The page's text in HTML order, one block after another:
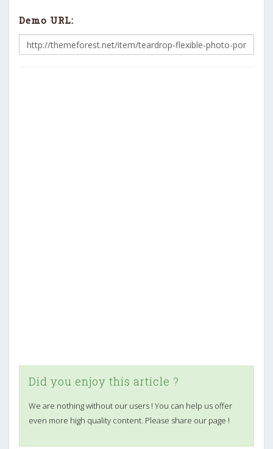
Demo URL:
Did you enjoy this article ?
We are nothing without our users ! You can help us offer
even more high quality content. Please share our page !